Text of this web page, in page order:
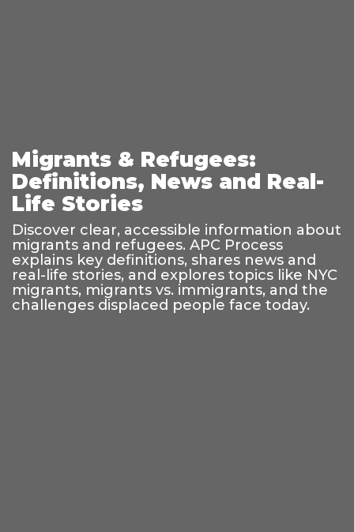
Migrants & Refugees:
Definitions, News and Real-
Life Stories
Discover clear, accessible information about
migrants and refugees. APC Process
explains key definitions, shares news and
real-life stories, and explores topics like NYC
migrants, migrants vs. immigrants, and the
challenges displaced people face today.